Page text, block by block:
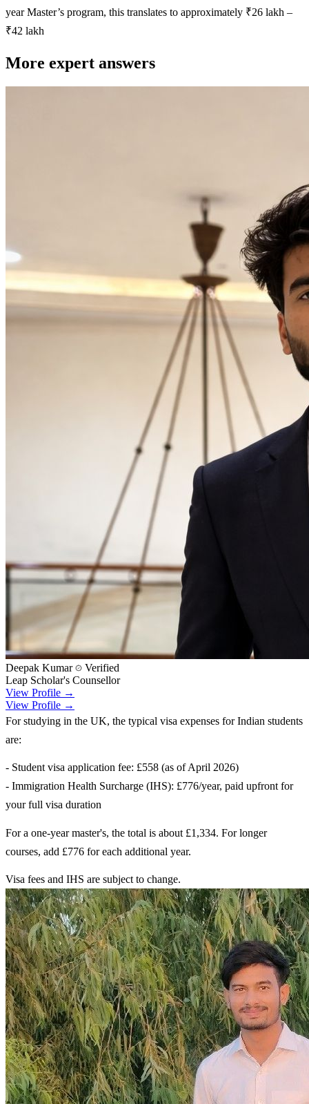
year Master’s program, this translates to approximately ₹26 lakh –
₹42 lakh
More expert answers
Deepak Kumar
Verified
Leap Scholar's Counsellor
View Profile →
View Profile →
For studying in the UK, the typical visa expenses for Indian students
are:
- Student visa application fee: £558 (as of April 2026)
- Immigration Health Surcharge (IHS): £776/year, paid upfront for
your full visa duration
For a one-year master's, the total is about £1,334. For longer
courses, add £776 for each additional year.
Visa fees and IHS are subject to change.